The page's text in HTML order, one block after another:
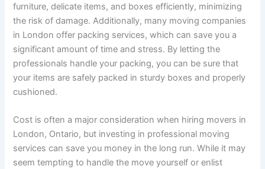
furniture, delicate items, and boxes efficiently, minimizing
the risk of damage. Additionally, many moving companies
in London offer packing services, which can save you a
significant amount of time and stress. By letting the
professionals handle your packing, you can be sure that
your items are safely packed in sturdy boxes and properly
cushioned.
Cost is often a major consideration when hiring movers in
London, Ontario, but investing in professional moving
services can save you money in the long run. While it may
seem tempting to handle the move yourself or enlist